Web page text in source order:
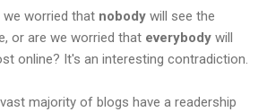
we worried that nobody will see the
or are we worried that everybody will
online? It's an interesting contradiction.
majority of blogs have a readership